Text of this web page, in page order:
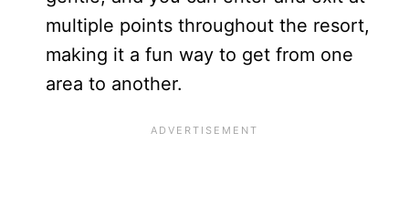
multiple points throughout the resort,
making it a fun way to get from one
area to another.